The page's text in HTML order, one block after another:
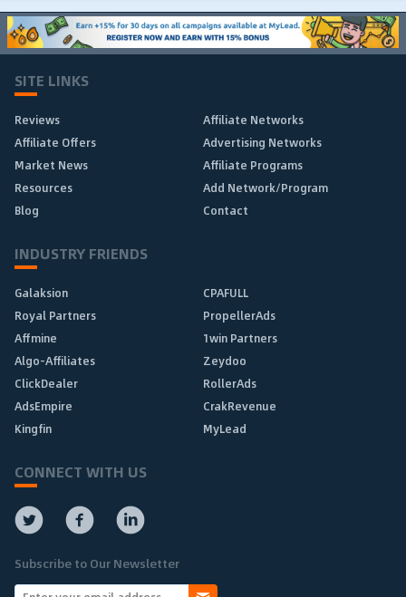
SITE LINKS
Reviews
Affiliate Networks
Affiliate Offers
Advertising Networks
Market News
Affiliate Programs
Resources
Add Network/Program
Blog
Contact
INDUSTRY FRIENDS
Galaksion
CPAFULL
Royal Partners
PropellerAds
Affmine
1win Partners
Algo-Affiliates
Zeydoo
ClickDealer
RollerAds
AdsEmpire
CrakRevenue
Kingfin
MyLead
CONNECT WITH US
Subscribe to Our Newsletter